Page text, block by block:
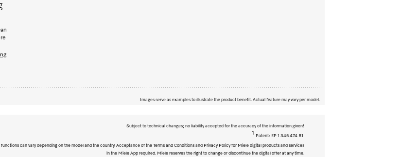
Images serve as examples to illustrate the product benefit. Actual feature may vary per model.
Subject to technical changes; no liability accepted for the accuracy of the information given!
1
Patent: EP 1 345 474 B1
can vary depending on the model and the country. Acceptance of the Terms and Conditions and Privacy Policy for Miele digital products and services
in the Miele App required. Miele reserves the right to change or discontinue the digital offer at any time.